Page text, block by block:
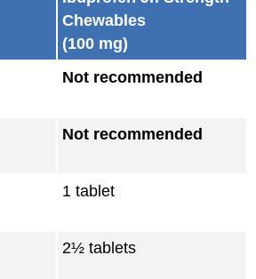
Chewables
(100 mg)
Not recommended
Not recommended
1 tablet
2½ tablets